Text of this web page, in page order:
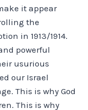
it appear
the
in 1913/1914.
powerful
usurious
our Israel
This is why God
This is why